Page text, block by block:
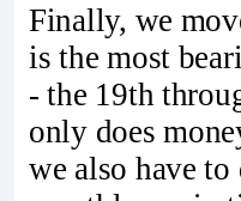
Finally, we
is the most
- the 19th
only does
we also have